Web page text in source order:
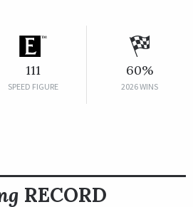
111
SPEED FIGURE
60%
2026 WINS
RECORD